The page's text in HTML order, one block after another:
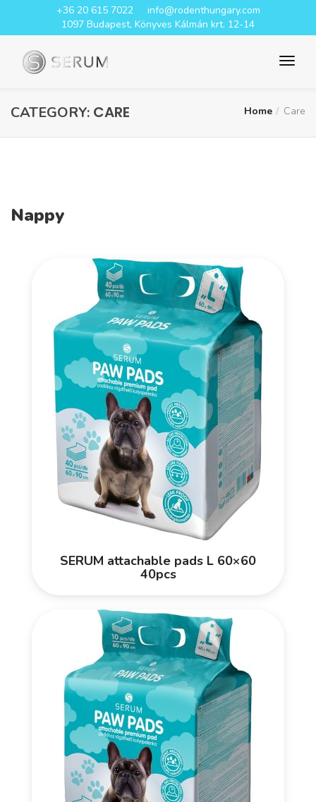
+36 20 615 7022
info@rodenthungary.com
1097 Budapest, Könyves Kálmán krt. 12-14
CATEGORY: CARE Home Care
Nappy
SERUM attachable pads L 60×60
40pcs